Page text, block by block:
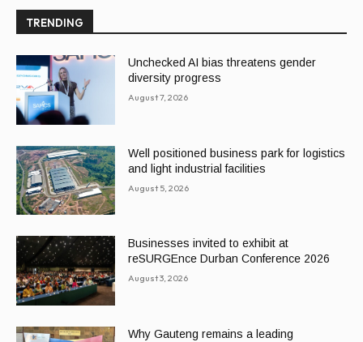
TRENDING
Unchecked AI bias threatens gender
diversity progress
August 7, 2026
Well positioned business park for logistics
and light industrial facilities
August 5, 2026
Businesses invited to exhibit at
reSURGEnce Durban Conference 2026
August 3, 2026
Why Gauteng remains a leading